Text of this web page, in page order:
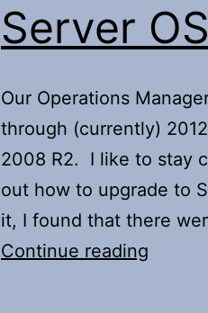
Server OS
Our Operations
through (currently)
2008 R2. I like to stay
out how to upgrade to
it, I found that there
Continue reading